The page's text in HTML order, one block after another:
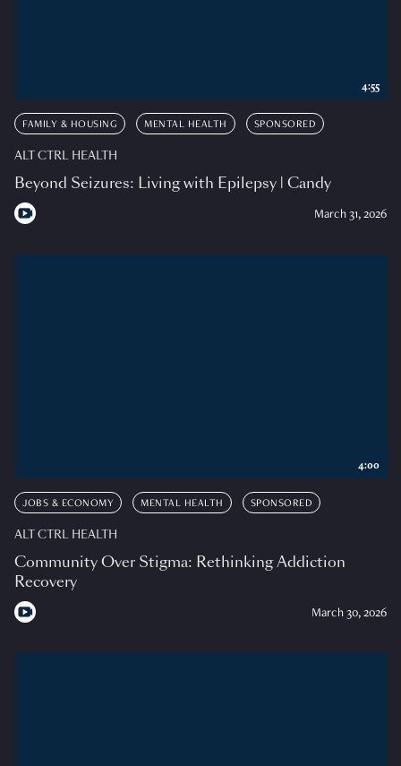
FAMILY & HOUSING MENTAL HEALTH SPONSORED
ALT CTRL HEALTH
Beyond Seizures: Living with Epilepsy | Candy
March 31, 2026
4:55
JOBS & ECONOMY MENTAL HEALTH SPONSORED
ALT CTRL HEALTH
Community Over Stigma: Rethinking Addiction
Recovery
March 30, 2026
4:00